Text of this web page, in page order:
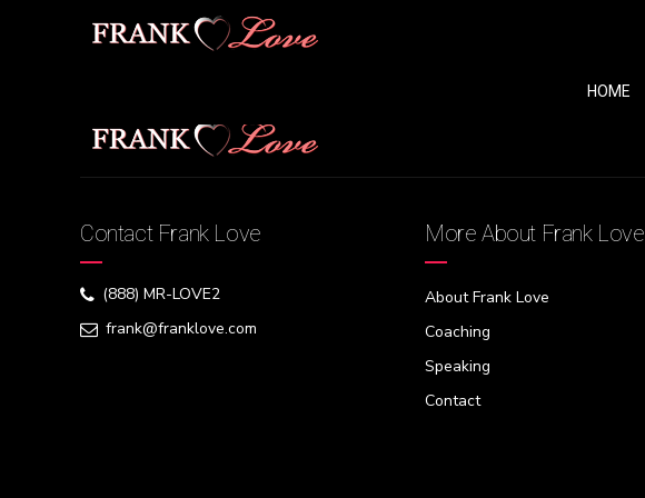
HOME
Contact Frank Love
(888) MR-LOVE2
frank@franklove.com
More About Frank Love
About Frank Love
Coaching
Speaking
Contact